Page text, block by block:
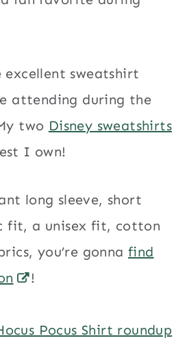
excellent sweatshirt
attending during the
two Disney sweatshirts
I own!
long sleeve, short
fit, a unisex fit, cotton
you’re gonna find
!
Pocus Shirt roundup